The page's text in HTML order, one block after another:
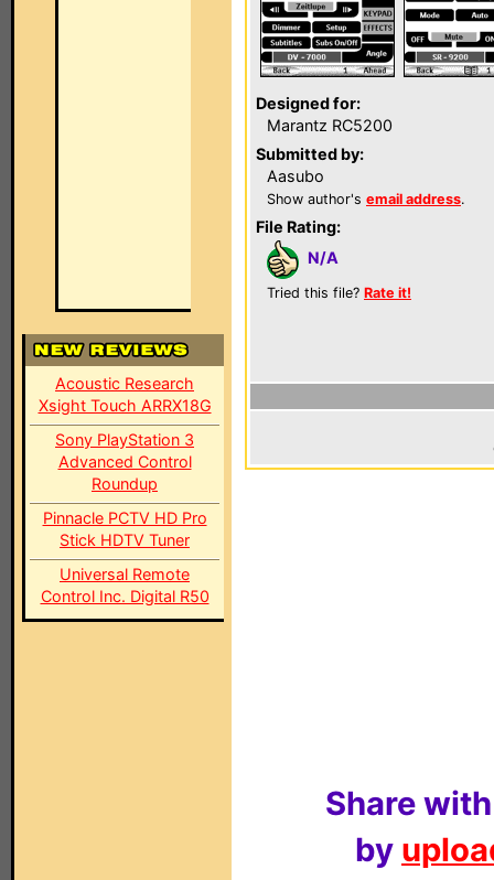
Acoustic Research
Xsight Touch ARRX18G
Sony PlayStation 3
Advanced Control
Roundup
Pinnacle PCTV HD Pro
Stick HDTV Tuner
Universal Remote
Control Inc. Digital R50
Designed for:
Marantz RC5200
Submitted by:
Aasubo
Show author's email address.
File Rating:
N/A
Tried this file? Rate it!
Share
by